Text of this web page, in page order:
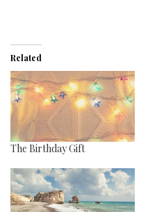
Related
The Birthday Gift